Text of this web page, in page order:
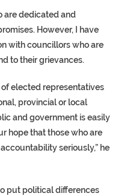
are dedicated and
However, I have
with councillors who are
to their grievances.
elected representatives
provincial or local
and government is easily
hope that those who are
seriously,” he
put political differences